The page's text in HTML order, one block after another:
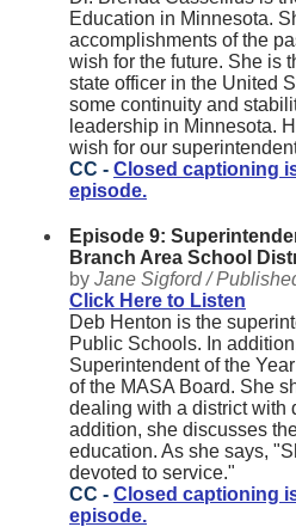
Education in Minnesota.
accomplishments of the
wish for the future. She is
state officer in the United
some continuity and
leadership in Minnesota.
wish for our
CC - Closed captioning
episode.
Episode 9:
Branch Area School
by Jane Sigford /
Click Here to Listen
Deb Henton is the
Public Schools. In
Superintendent of the
of the MASA Board. She
dealing with a district with
addition, she discusses
education. As she says,
devoted to service."
CC - Closed captioning
episode.